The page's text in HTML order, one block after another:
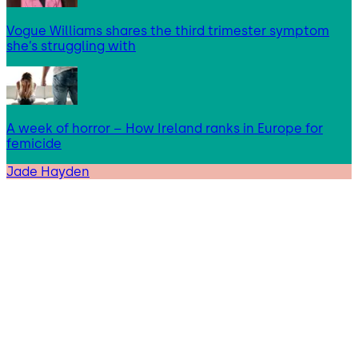
Vogue Williams shares the third trimester symptom
she’s struggling with
A week of horror – How Ireland ranks in Europe for
femicide
Jade Hayden